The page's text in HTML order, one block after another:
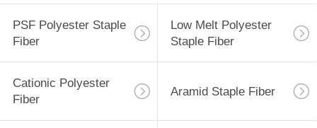
PSF Polyester Staple
Fiber
Low Melt Polyester
Staple Fiber
Cationic Polyester
Fiber
Aramid Staple Fiber